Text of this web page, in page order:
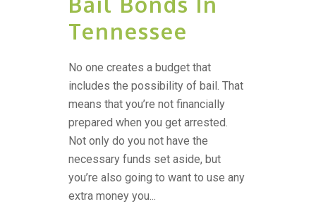
Tennessee
No one creates a budget that
includes the possibility of bail. That
means that you’re not financially
prepared when you get arrested.
Not only do you not have the
necessary funds set aside, but
you’re also going to want to use any
extra money you...